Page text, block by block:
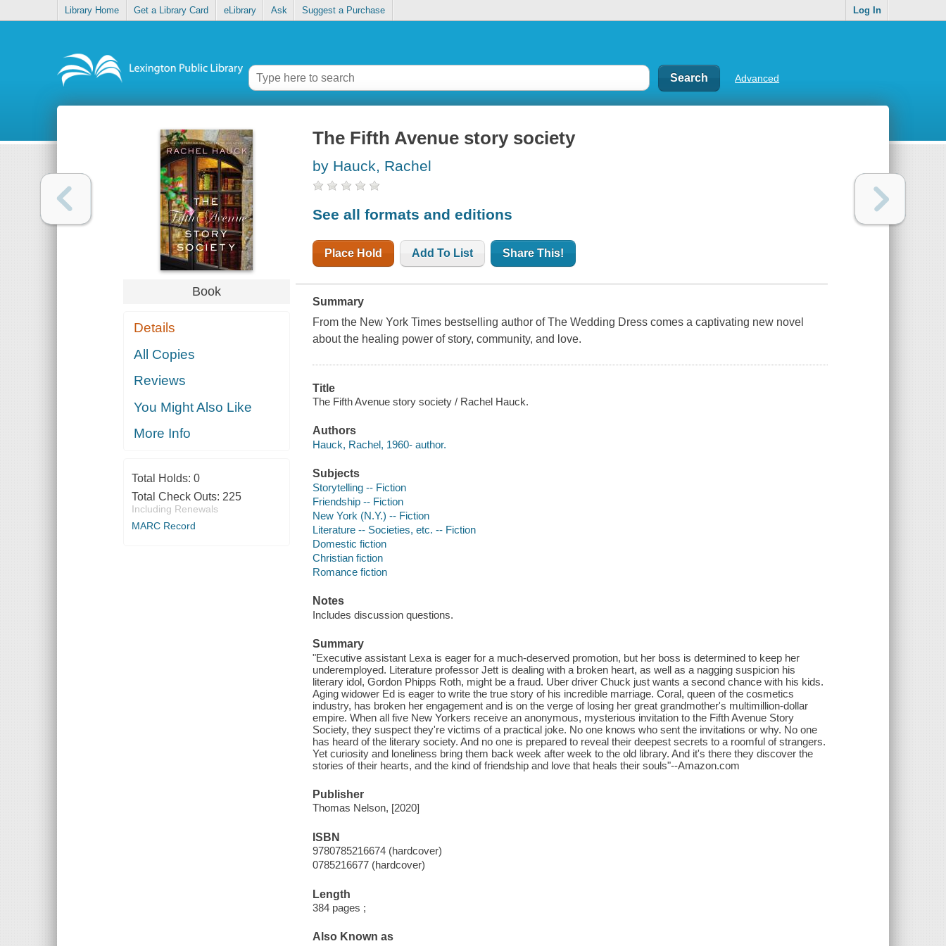
Library Home Get a Library Card eLibrary Ask Suggest a Purchase Log In
Advanced
Book
Details
All Copies
Reviews
You Might Also Like
More Info
Total Holds: 0
Total Check Outs: 225
Including Renewals
MARC Record
The Fifth Avenue story society
by Hauck, Rachel
See all formats and editions
Place Hold Add To List Share This!
Summary
From the New York Times bestselling author of The Wedding Dress comes a captivating new novel
about the healing power of story, community, and love.
Title
The Fifth Avenue story society / Rachel Hauck.
Authors
Hauck, Rachel, 1960- author.
Subjects
Storytelling -- Fiction
Friendship -- Fiction
New York (N.Y.) -- Fiction
Literature -- Societies, etc. -- Fiction
Domestic fiction
Christian fiction
Romance fiction
Notes
Includes discussion questions.
Summary
"Executive assistant Lexa is eager for a much-deserved promotion, but her boss is determined to keep her
underemployed. Literature professor Jett is dealing with a broken heart, as well as a nagging suspicion his
literary idol, Gordon Phipps Roth, might be a fraud. Uber driver Chuck just wants a second chance with his kids.
Aging widower Ed is eager to write the true story of his incredible marriage. Coral, queen of the cosmetics
industry, has broken her engagement and is on the verge of losing her great grandmother's multimillion-dollar
empire. When all five New Yorkers receive an anonymous, mysterious invitation to the Fifth Avenue Story
Society, they suspect they're victims of a practical joke. No one knows who sent the invitations or why. No one
has heard of the literary society. And no one is prepared to reveal their deepest secrets to a roomful of strangers.
Yet curiosity and loneliness bring them back week after week to the old library. And it's there they discover the
stories of their hearts, and the kind of friendship and love that heals their souls"--Amazon.com
Publisher
Thomas Nelson, [2020]
ISBN
9780785216674 (hardcover)
0785216677 (hardcover)
Length
384 pages ;
Also Known as